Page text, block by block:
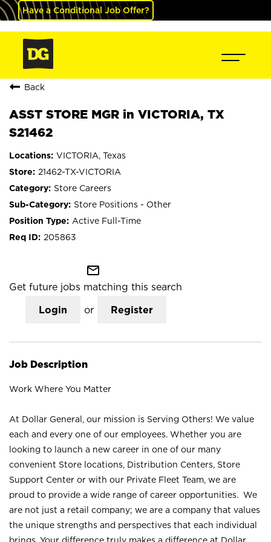
Have a Conditional Job Offer?
Back
ASST STORE MGR in VICTORIA, TX
S21462
VICTORIA, Texas
21462-TX-VICTORIA
Store Careers
Store Positions - Other
Active Full-Time
205863
mail_outline
Get future jobs matching this search
Login or Register
Job Description
Work Where You Matter
At Dollar General, our mission is Serving Others! We value
each and every one of our employees. Whether you are
looking to launch a new career in one of our many
convenient Store locations, Distribution Centers, Store
Support Center or with our Private Fleet Team, we are
proud to provide a wide range of career opportunities. We
are not just a retail company; we are a company that values
the unique strengths and perspectives that each individual
brings. Your difference truly makes a difference at Dollar